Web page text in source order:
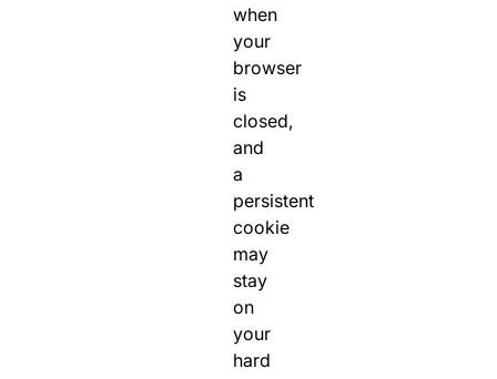
when
your
browser
is
closed,
and
a
persistent
cookie
may
stay
on
your
hard